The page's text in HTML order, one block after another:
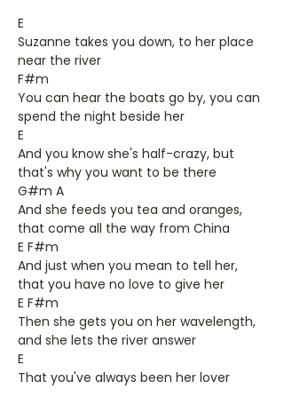
E
Suzanne takes you down, to her place
near the river
F#m
You can hear the boats go by, you can
spend the night beside her
E
And you know she's half-crazy, but
that's why you want to be there
G#m A
And she feeds you tea and oranges,
that come all the way from China
E F#m
And just when you mean to tell her,
that you have no love to give her
E F#m
Then she gets you on her wavelength,
and she lets the river answer
E
That you've always been her lover